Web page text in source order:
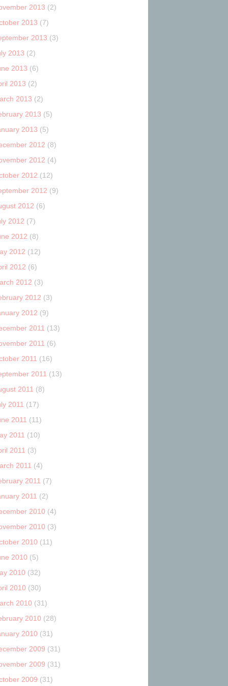
2013 (2)
2013 (7)
2013 (3)
2013 (2)
2013 (6)
2013 (2)
2013 (2)
2013 (5)
2013 (5)
2012 (8)
2012 (4)
2012 (12)
2012 (9)
2012 (6)
2012 (7)
2012 (8)
2012 (12)
2012 (6)
2012 (3)
2012 (3)
2012 (9)
2011 (13)
2011 (6)
2011 (16)
2011 (13)
2011 (8)
2011 (17)
2011 (11)
2011 (10)
2011 (3)
2011 (4)
2011 (7)
2011 (2)
2010 (4)
2010 (3)
2010 (11)
2010 (5)
2010 (32)
2010 (30)
2010 (31)
2010 (28)
2010 (31)
2009 (31)
2009 (31)
2009 (31)